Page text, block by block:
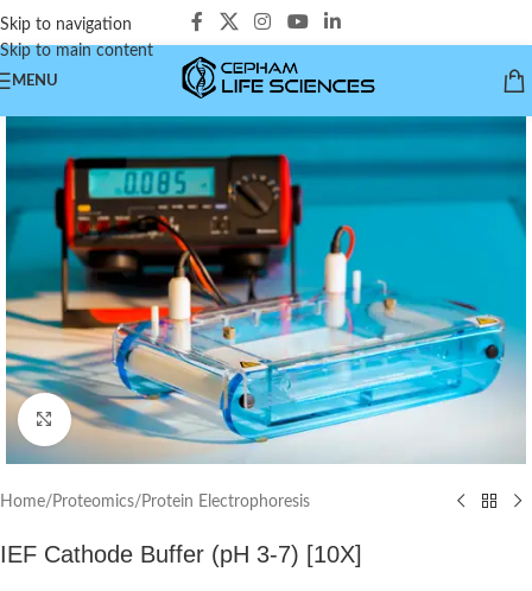
Skip to navigation
Skip to main content
MENU
Click to enlarge
Home/Proteomics/Protein Electrophoresis
IEF Cathode Buffer (pH 3-7) [10X]